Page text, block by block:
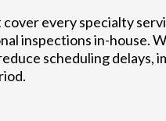
every specialty
inspections in-house.
scheduling delays,